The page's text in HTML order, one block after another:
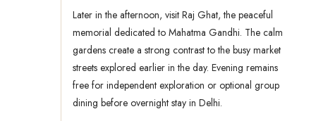
Later in the afternoon, visit Raj Ghat, the peaceful
memorial dedicated to Mahatma Gandhi. The calm
gardens create a strong contrast to the busy market
streets explored earlier in the day. Evening remains
free for independent exploration or optional group
dining before overnight stay in Delhi.